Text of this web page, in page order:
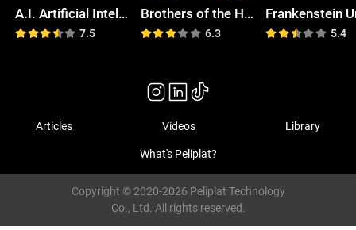
A.I. Artificial Intelligence
7.5
Brothers of the Head
6.3 5.4
Articles Videos Library
What's Peliplat?
Copyright © 2020-2026 Peliplat Technology
Co., Ltd. All rights reserved.